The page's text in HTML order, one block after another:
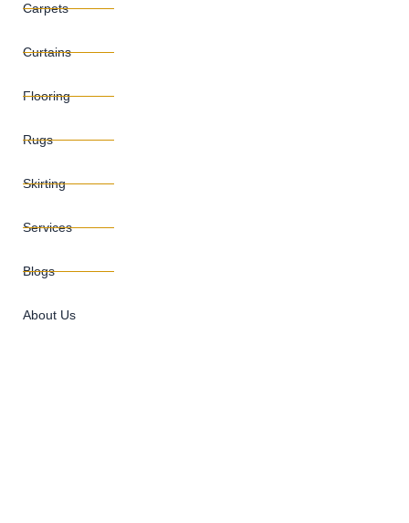
Carpets
Curtains
Flooring
Rugs
Skirting
Services
Blogs
About Us